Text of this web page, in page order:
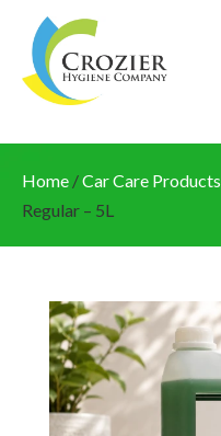
Home/Car Care Products
Regular – 5L